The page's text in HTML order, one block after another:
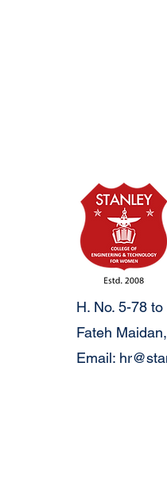
H. No. 5-78
Fateh
Email: